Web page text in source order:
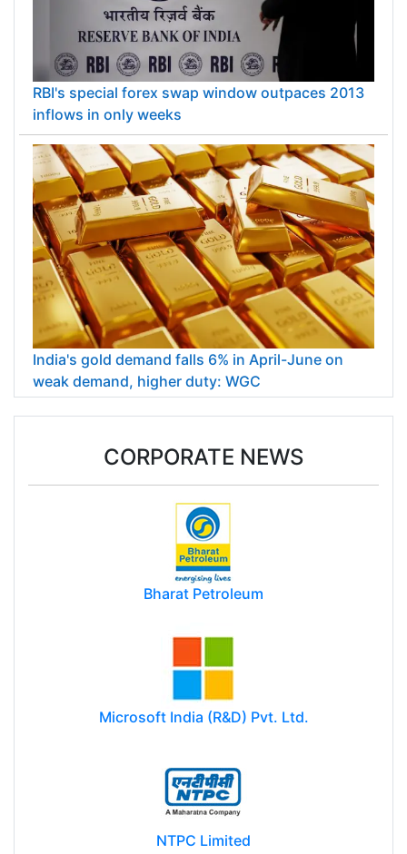
RBI's special forex swap window outpaces 2013
inflows in only weeks
India's gold demand falls 6% in April-June on
weak demand, higher duty: WGC
CORPORATE NEWS
Bharat Petroleum
Microsoft India (R&D) Pvt. Ltd.
NTPC Limited